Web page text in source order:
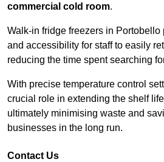
commercial cold room.
Walk-in fridge freezers in
and accessibility for staff to easily
reducing the time spent searching
With precise temperature control
crucial role in extending the shelf
ultimately minimising waste and
businesses in the long run.
Contact Us